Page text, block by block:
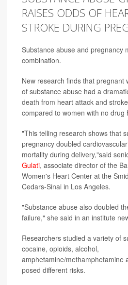
RAISES ODDS OF
STROKE DURING
Substance abuse and pregnancy
combination.
New research finds that pregnant
of substance abuse had a
death from heart attack and
compared to women with no drug
"This telling research shows that
pregnancy doubled
mortality during delivery,"said
Gulati, associate director of the
Women's Heart Center at the
Cedars-Sinai in Los Angeles.
"Substance abuse also doubled
failure," she said in an institute
Researchers studied a variety of
cocaine, opioids, alcohol,
amphetamine/methamphetamine
posed different risks.